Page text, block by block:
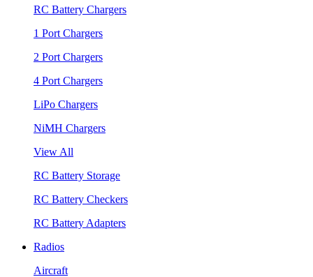
RC Battery Chargers
1 Port Chargers
2 Port Chargers
4 Port Chargers
LiPo Chargers
NiMH Chargers
View All
RC Battery Storage
RC Battery Checkers
RC Battery Adapters
Radios
Aircraft